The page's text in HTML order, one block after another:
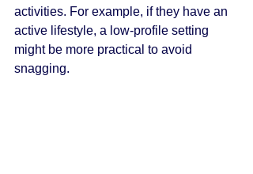
activities. For example, if they have an
active lifestyle, a low-profile setting
might be more practical to avoid
snagging.